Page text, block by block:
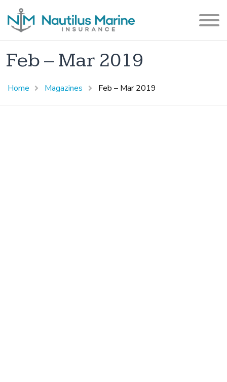
Feb – Mar 2019
Home Magazines Feb – Mar 2019